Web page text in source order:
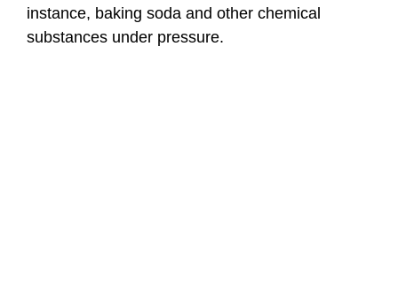
instance, baking soda and other chemical
substances under pressure.